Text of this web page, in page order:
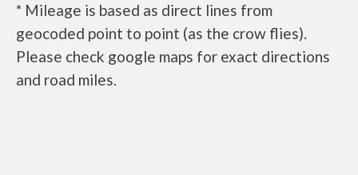
* Mileage is based as direct lines from
geocoded point to point (as the crow flies).
Please check google maps for exact directions
and road miles.